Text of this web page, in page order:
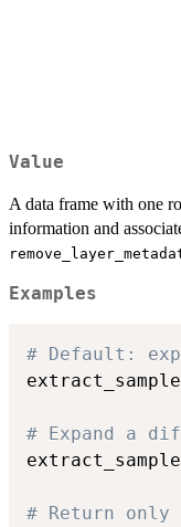
Value
A data frame with one
information and
Examples
# Default:
# Expand a
# Return only